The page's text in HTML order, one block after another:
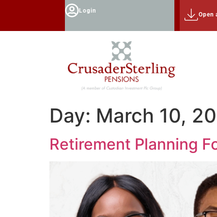
Login
Open
Day: March 10,
Retirement Planning